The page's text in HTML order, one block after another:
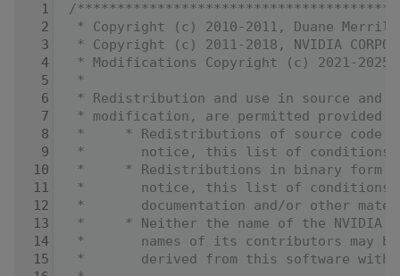
    1
/
    2
* Copyright (c) 2010-2011, Duane
    3
* Copyright (c) 2011-2018, NVIDIA
    4
* Modifications Copyright (c) 2021-
    5
*
    6
* Redistribution and use in source and
    7
* modification, are permitted provided
    8
*     * Redistributions of source code
    9
*       notice, this list of conditions
   10
*     * Redistributions in binary form
   11
*       notice, this list of conditions
   12
*       documentation and/or other
   13
*     * Neither the name of the NVIDIA
   14
*       names of its contributors may be
   15
*       derived from this software